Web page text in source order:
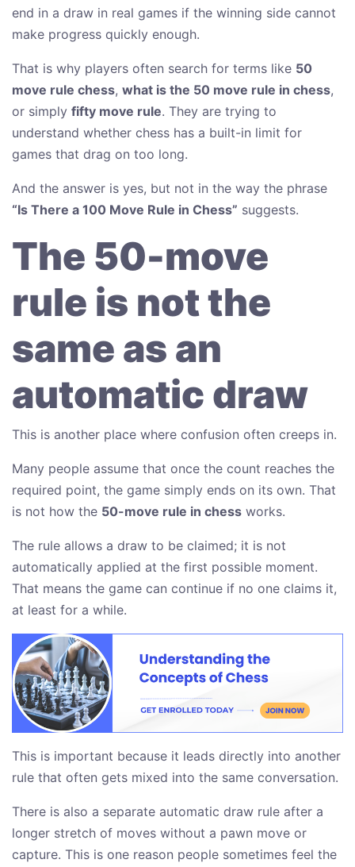
end in a draw in real games if the winning side cannot
make progress quickly enough.
That is why players often search for terms like 50
move rule chess, what is the 50 move rule in chess,
or simply fifty move rule. They are trying to
understand whether chess has a built-in limit for
games that drag on too long.
And the answer is yes, but not in the way the phrase
“Is There a 100 Move Rule in Chess” suggests.
The 50-move
rule is not the
same as an
automatic draw
This is another place where confusion often creeps in.
Many people assume that once the count reaches the
required point, the game simply ends on its own. That
is not how the 50-move rule in chess works.
The rule allows a draw to be claimed; it is not
automatically applied at the first possible moment.
That means the game can continue if no one claims it,
at least for a while.
This is important because it leads directly into another
rule that often gets mixed into the same conversation.
There is also a separate automatic draw rule after a
longer stretch of moves without a pawn move or
capture. This is one reason people sometimes feel the